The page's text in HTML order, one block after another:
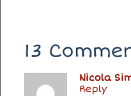
13
Nicola
Reply